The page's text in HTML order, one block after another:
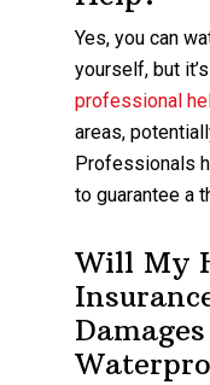
Yes, you can
yourself, but
professional
areas,
Professionals
to guarantee a
Will My